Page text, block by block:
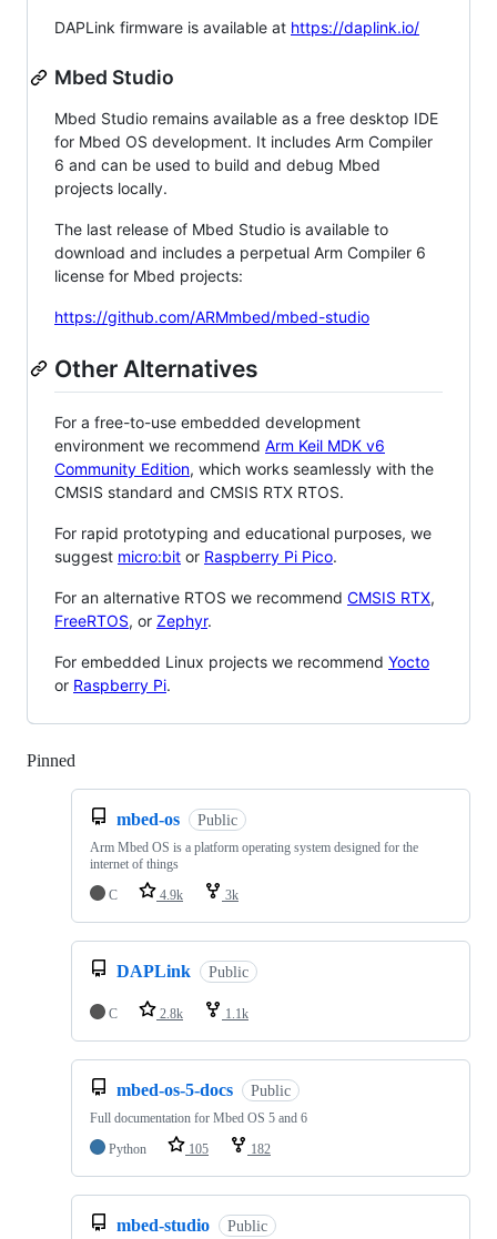
DAPLink firmware is available at https://daplink.io/
Mbed Studio
Mbed Studio remains available as a free desktop IDE
for Mbed OS development. It includes Arm Compiler
6 and can be used to build and debug Mbed
projects locally.
The last release of Mbed Studio is available to
download and includes a perpetual Arm Compiler 6
license for Mbed projects:
https://github.com/ARMmbed/mbed-studio
Other Alternatives
For a free-to-use embedded development
environment we recommend Arm Keil MDK v6
Community Edition, which works seamlessly with the
CMSIS standard and CMSIS RTX RTOS.
For rapid prototyping and educational purposes, we
suggest micro:bit or Raspberry Pi Pico.
For an alternative RTOS we recommend CMSIS RTX,
FreeRTOS, or Zephyr.
For embedded Linux projects we recommend Yocto
or Raspberry Pi.
Pinned
mbed-os Public
Arm Mbed OS is a platform operating system designed for the
internet of things
C
4.9k 3k
DAPLink Public
C 2.8k 1.1k
mbed-os-5-docs Public
Full documentation for Mbed OS 5 and 6
Python
105 182
mbed-studio Public